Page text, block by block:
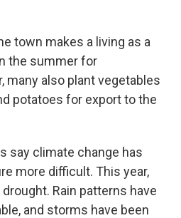
town makes a living as a
the summer for
many also plant vegetables
potatoes for export to the
say climate change has
more difficult. This year,
Rain patterns have
and storms have been